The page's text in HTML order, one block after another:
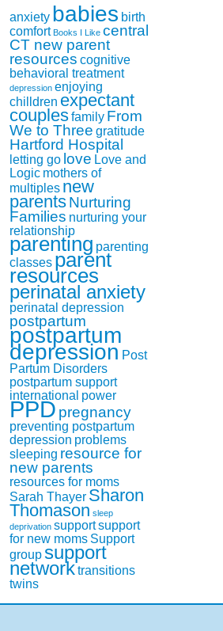
anxiety babies birth
comfort Books I Like central
CT new parent
resources cognitive
behavioral treatment
depression enjoying
chilldren expectant
couplesfamily From
We to Three gratitude
Hartford Hospital
letting go love Love and
Logic mothers of
multiples new
parentsNurturing
Families nurturing your
relationship
parenting parenting
classes parent
resources
perinatal anxiety
perinatal depression
postpartum
postpartum
depression Post
Partum Disorders
postpartum support
international power
PPD pregnancy
preventing postpartum
depression problems
sleeping resource for
new parents
resources for moms
Sarah Thayer Sharon
Thomason sleep
deprivation supportsupport
for new moms Support
group support
networktransitions
twins